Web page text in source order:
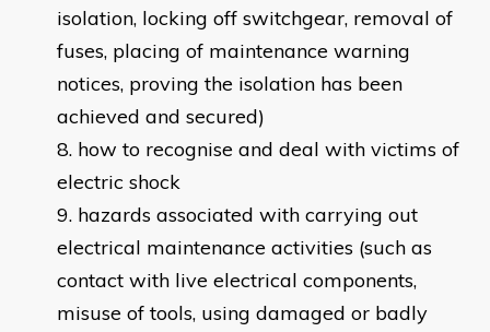
isolation, locking off switchgear, removal of
fuses, placing of maintenance warning
notices, proving the isolation has been
achieved and secured)
how to recognise and deal with victims of
electric shock
hazards associated with carrying out
electrical maintenance activities (such as
contact with live electrical components,
misuse of tools, using damaged or badly